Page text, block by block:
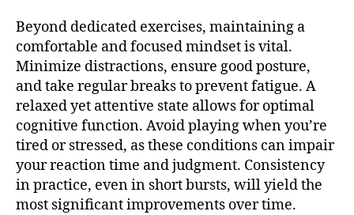
Beyond dedicated exercises, maintaining a
comfortable and focused mindset is vital.
Minimize distractions, ensure good posture,
and take regular breaks to prevent fatigue. A
relaxed yet attentive state allows for optimal
cognitive function. Avoid playing when you’re
tired or stressed, as these conditions can impair
your reaction time and judgment. Consistency
in practice, even in short bursts, will yield the
most significant improvements over time.